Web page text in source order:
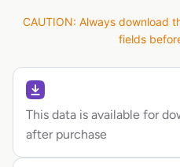
CAUTION: Always download
fields
This data is available for
after purchase